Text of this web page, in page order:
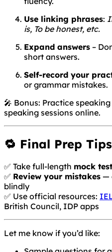
Use linking phrases:
is, To be honest, etc.
Expand answers –
short answers.
Self-record your
or grammar mistakes.
🎤 Bonus: Practice
speaking sessions online.
🔁 Final Prep
✅ Take full-length mock
✅ Review your mistakes —
blindly
✅ Use official resources:
British Council, IDP apps
Let me know if you’d like: